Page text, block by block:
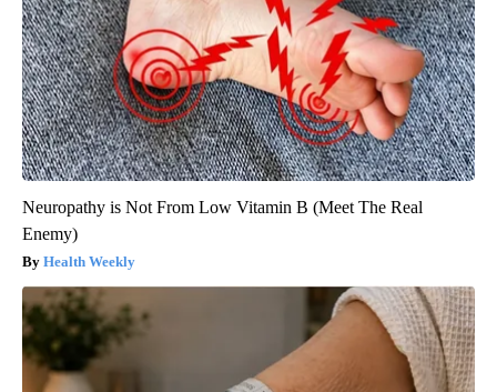
Neuropathy is Not From Low Vitamin B (Meet The Real
Enemy)
Health Weekly